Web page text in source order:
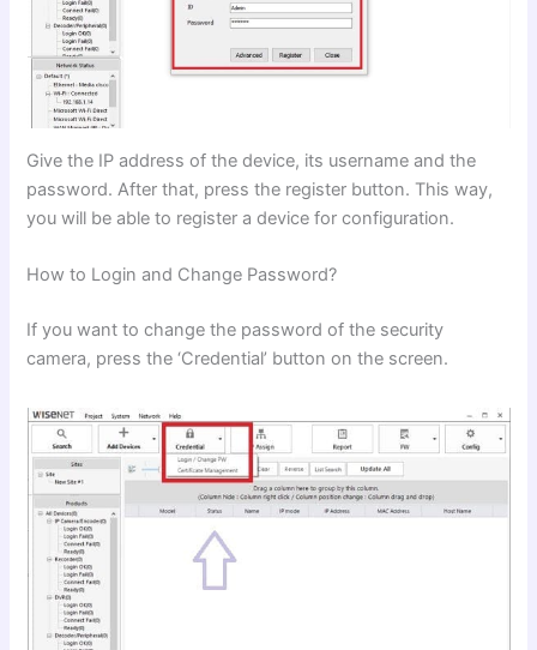
Give the IP address of the device, its username and the
password. After that, press the register button. This way,
you will be able to register a device for configuration.
How to Login and Change Password?
If you want to change the password of the security
camera, press the ‘Credential’ button on the screen.